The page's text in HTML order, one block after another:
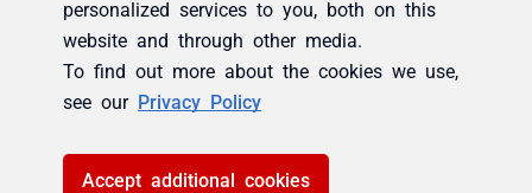
personalized services to you, both on this
website and through other media.
To find out more about the cookies we use,
see our Privacy Policy
Accept additional cookies